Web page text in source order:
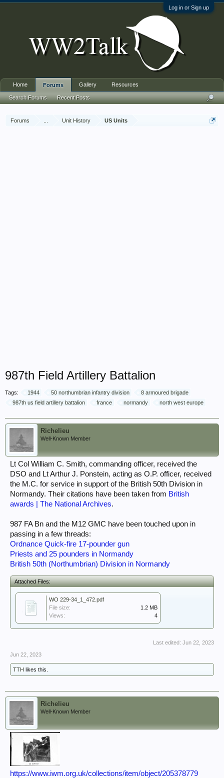
Log in or Sign up
Forums Unit History US Units
987th Field Artillery Battalion
Tags: 1944 50 northumbrian infantry division
8 armoured brigade
987th us field artillery battalion
france normandy north west europe
Richelieu
Well-Known Member
Lt Col William C. Smith, commanding officer, received the
DSO and Lt Arthur J. Ponstein, acting as O.P. officer, received
the M.C. for service in support of the British 50th Division in
Normandy. Their citations have been taken from British
awards | The National Archives.
987 FA Bn and the M12 GMC have been touched upon in
passing in a few threads:
Ordnance Quick-fire 17-pounder gun
Priests and 25 pounders in Normandy
British 50th (Northumbrian) Division in Normandy
Attached Files:
WO 229-34_1_472.pdf
File size:
1.2 MB
Views:
4
Last edited: Jun 22, 2023
Jun 22, 2023
TTH likes this.
Richelieu
Well-Known Member
https://www.iwm.org.uk/collections/item/object/205378779
Home Forums
Search Forums Recent Posts
Gallery Resources